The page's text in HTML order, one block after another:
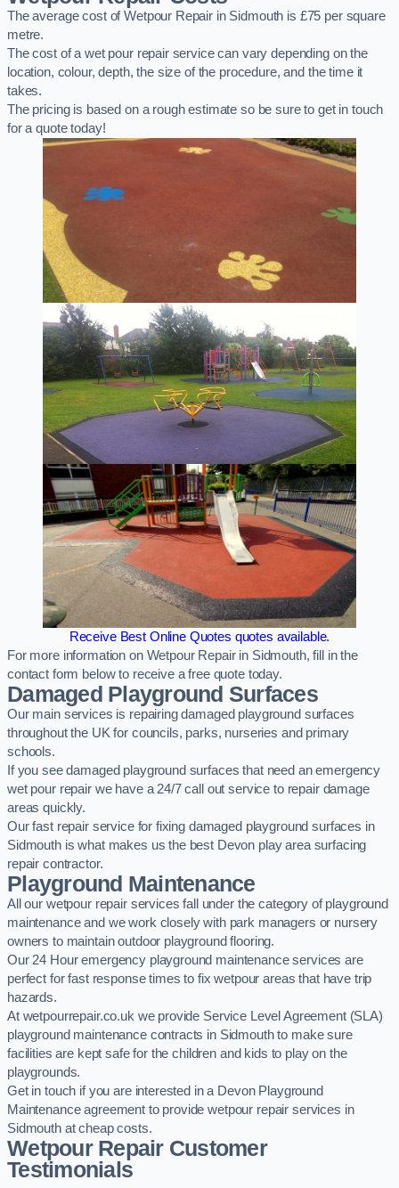
The average cost of Wetpour Repair in Sidmouth is £75 per square
metre.
The cost of a wet pour repair service can vary depending on the
location, colour, depth, the size of the procedure, and the time it
takes.
The pricing is based on a rough estimate so be sure to get in touch
for a quote today!
Receive Best Online Quotes quotes available.
For more information on Wetpour Repair in Sidmouth, fill in the
contact form below to receive a free quote today.
Damaged Playground Surfaces
Our main services is repairing damaged playground surfaces
throughout the UK for councils, parks, nurseries and primary
schools.
If you see damaged playground surfaces that need an emergency
wet pour repair we have a 24/7 call out service to repair damage
areas quickly.
Our fast repair service for fixing damaged playground surfaces in
Sidmouth is what makes us the best Devon play area surfacing
repair contractor.
Playground Maintenance
All our wetpour repair services fall under the category of playground
maintenance and we work closely with park managers or nursery
owners to maintain outdoor playground flooring.
Our 24 Hour emergency playground maintenance services are
perfect for fast response times to fix wetpour areas that have trip
hazards.
At wetpourrepair.co.uk we provide Service Level Agreement (SLA)
playground maintenance contracts in Sidmouth to make sure
facilities are kept safe for the children and kids to play on the
playgrounds.
Get in touch if you are interested in a Devon Playground
Maintenance agreement to provide wetpour repair services in
Sidmouth at cheap costs.
Wetpour Repair Customer
Testimonials